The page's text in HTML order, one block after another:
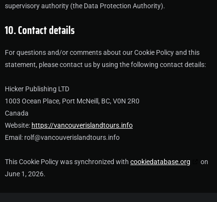
supervisory authority (the Data Protection Authority).
10. Contact details
For questions and/or comments about our Cookie Policy and this
statement, please contact us by using the following contact details:
Hicker Publishing LTD
1003 Ocean Place, Port McNeill, BC, V0N 2R0
Canada
Website: https://vancouverislandtours.info
Email: rolf@vancouverislandtours.info
This Cookie Policy was synchronized with cookiedatabase.org
on
June 1, 2026.